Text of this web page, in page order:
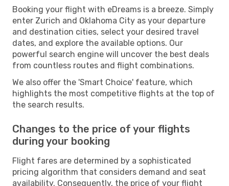
Booking your flight with eDreams is a breeze. Simply
enter Zurich and Oklahoma City as your departure
and destination cities, select your desired travel
dates, and explore the available options. Our
powerful search engine will uncover the best deals
from countless routes and flight combinations.
We also offer the 'Smart Choice' feature, which
highlights the most competitive flights at the top of
the search results.
Changes to the price of your flights
during your booking
Flight fares are determined by a sophisticated
pricing algorithm that considers demand and seat
availability. Consequently, the price of your flight